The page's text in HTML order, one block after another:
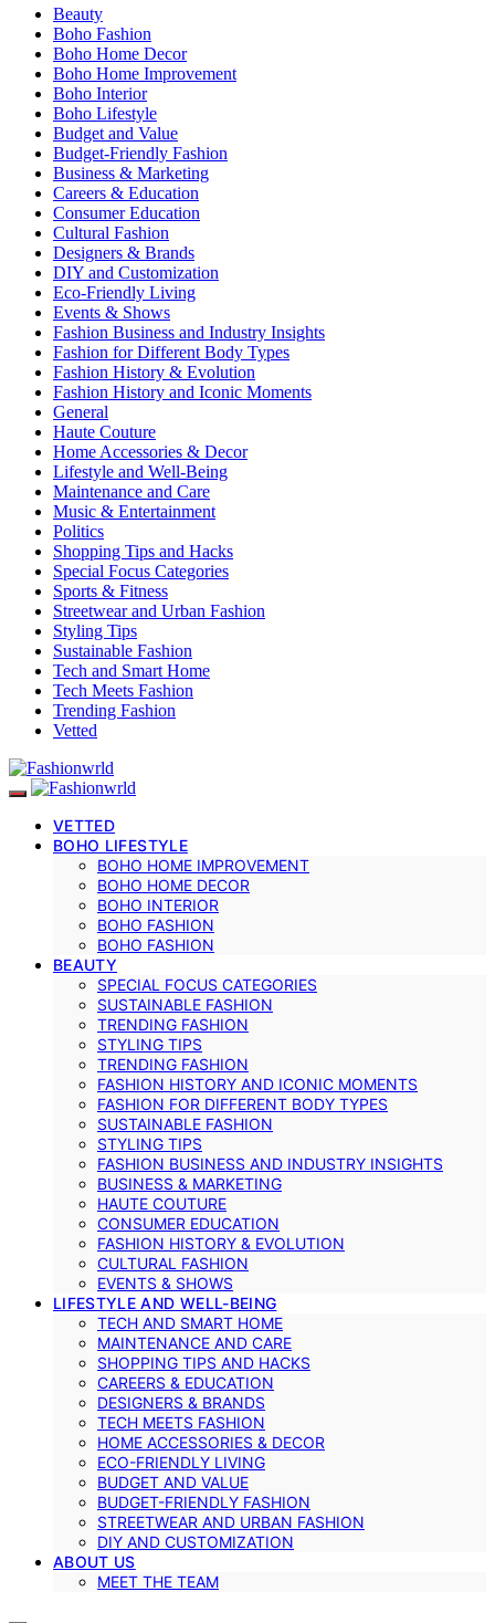
Beauty
Boho Fashion
Boho Home Decor
Boho Home Improvement
Boho Interior
Boho Lifestyle
Budget and Value
Budget-Friendly Fashion
Business & Marketing
Careers & Education
Consumer Education
Cultural Fashion
Designers & Brands
DIY and Customization
Eco-Friendly Living
Events & Shows
Fashion Business and Industry Insights
Fashion for Different Body Types
Fashion History & Evolution
Fashion History and Iconic Moments
General
Haute Couture
Home Accessories & Decor
Lifestyle and Well-Being
Maintenance and Care
Music & Entertainment
Politics
Shopping Tips and Hacks
Special Focus Categories
Sports & Fitness
Streetwear and Urban Fashion
Styling Tips
Sustainable Fashion
Tech and Smart Home
Tech Meets Fashion
Trending Fashion
Vetted
VETTED
BOHO LIFESTYLE
BOHO HOME IMPROVEMENT
BOHO HOME DECOR
BOHO INTERIOR
BOHO FASHION
BOHO FASHION
BEAUTY
SPECIAL FOCUS CATEGORIES
SUSTAINABLE FASHION
TRENDING FASHION
STYLING TIPS
TRENDING FASHION
FASHION HISTORY AND ICONIC MOMENTS
FASHION FOR DIFFERENT BODY TYPES
SUSTAINABLE FASHION
STYLING TIPS
FASHION BUSINESS AND INDUSTRY INSIGHTS
BUSINESS & MARKETING
HAUTE COUTURE
CONSUMER EDUCATION
FASHION HISTORY & EVOLUTION
CULTURAL FASHION
EVENTS & SHOWS
LIFESTYLE AND WELL-BEING
TECH AND SMART HOME
MAINTENANCE AND CARE
SHOPPING TIPS AND HACKS
CAREERS & EDUCATION
DESIGNERS & BRANDS
TECH MEETS FASHION
HOME ACCESSORIES & DECOR
ECO-FRIENDLY LIVING
BUDGET AND VALUE
BUDGET-FRIENDLY FASHION
STREETWEAR AND URBAN FASHION
DIY AND CUSTOMIZATION
ABOUT US
MEET THE TEAM